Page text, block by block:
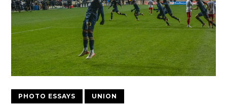
PHOTO ESSAYS UNION